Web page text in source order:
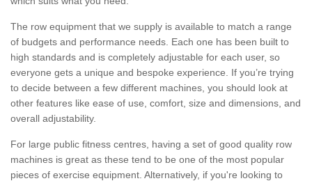
The row equipment that we supply is available to match a range
of budgets and performance needs. Each one has been built to
high standards and is completely adjustable for each user, so
everyone gets a unique and bespoke experience. If you’re trying
to decide between a few different machines, you should look at
other features like ease of use, comfort, size and dimensions, and
overall adjustability.
For large public fitness centres, having a set of good quality row
machines is great as these tend to be one of the most popular
pieces of exercise equipment. Alternatively, if you're looking to